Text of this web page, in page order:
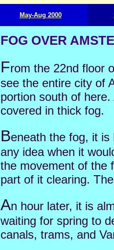
May-Aug 2000
FOG OVER
From the 22nd floor
see the entire city of
portion south of
covered in thick fog.
Beneath the fog, it
any idea when it
the movement of the
part of it clearing.
An hour later, it is
waiting for spring to
canals, trams, and